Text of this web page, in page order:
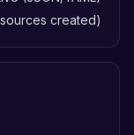
created)